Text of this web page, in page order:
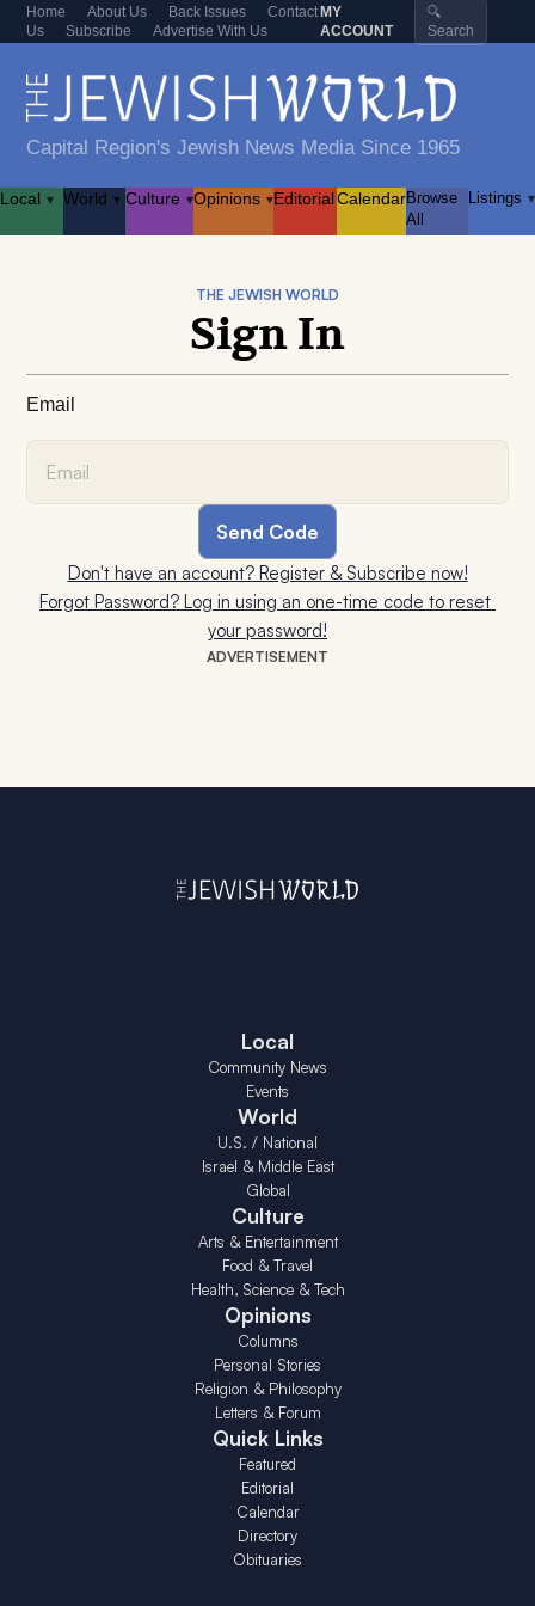
Home About Us Back Issues
Contact
Us
Subscribe Advertise With Us
MY
ACCOUNT
🔍
Search
Capital Region's Jewish News Media Since 1965
Local ▾ World ▾ Culture ▾Opinions ▾EditorialCalendarBrowse
All
Listings ▾
ADVERTISEMENT
THE JEWISH WORLD
Sign In
Email
Don't have an account? Register & Subscribe now!
Forgot Password? Log in using an one-time code to reset
your password!
Local
Community News
Events
World
U.S. / National
Israel & Middle East
Global
Culture
Arts & Entertainment
Food & Travel
Health, Science & Tech
Opinions
Columns
Personal Stories
Religion & Philosophy
Letters & Forum
Quick Links
Featured
Editorial
Calendar
Directory
Obituaries